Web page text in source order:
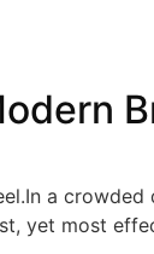
a
yet most